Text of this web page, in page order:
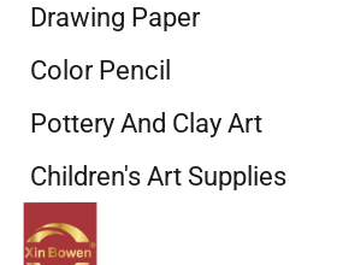
Drawing Paper
Color Pencil
Pottery And Clay Art
Children's Art Supplies